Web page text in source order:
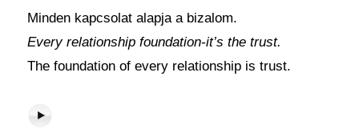
Minden kapcsolat alapja a bizalom.
Every relationship foundation-it’s the trust.
The foundation of every relationship is trust.